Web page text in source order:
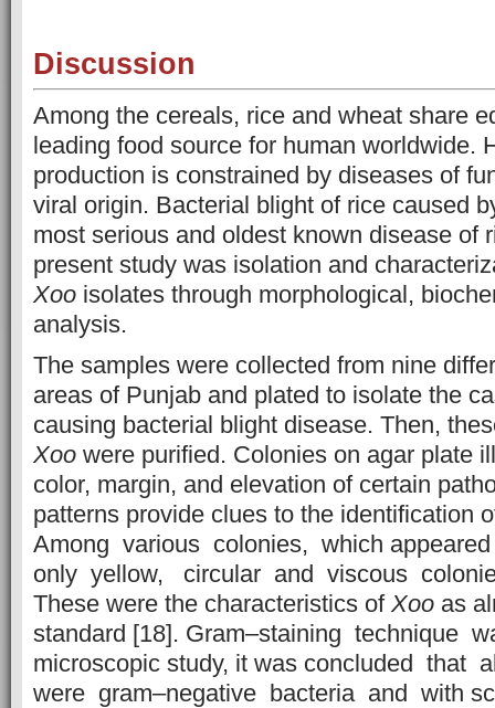
Discussion
Among the cereals, rice and wheat share
leading food source for human worldwide.
production is constrained by diseases of
viral origin. Bacterial blight of rice caused
most serious and oldest known disease of
present study was isolation and
Xoo isolates through morphological,
analysis.
The samples were collected from nine
areas of Punjab and plated to isolate the
causing bacterial blight disease. Then,
Xoo were purified. Colonies on agar plate
color, margin, and elevation of certain
patterns provide clues to the identification
Among various colonies, which
only yellow, circular and viscous
These were the characteristics of Xoo as
standard [18]. Gram–staining technique
microscopic study, it was concluded that
were gram–negative bacteria and with